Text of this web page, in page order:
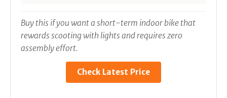
Buy this if you want a short-term indoor bike that
rewards scooting with lights and requires zero
assembly effort.
Check Latest Price